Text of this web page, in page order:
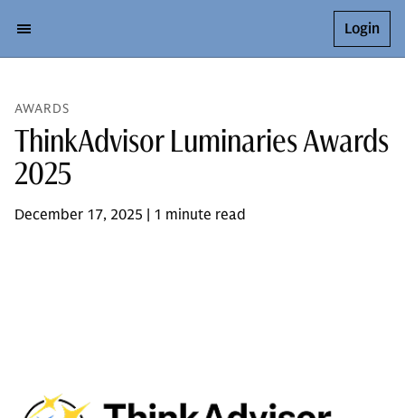
Login
AWARDS
ThinkAdvisor Luminaries Awards
2025
December 17, 2025 | 1 minute read